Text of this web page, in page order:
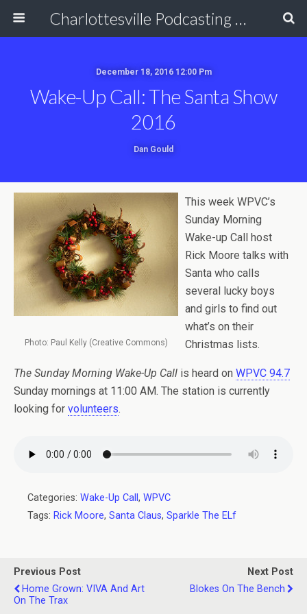
Charlottesville Podcasting Network
December 18, 2016 12:00 Pm
Wake-Up Call: The Santa Show
2016
Dan Gould
Photo: Paul Kelly (Creative Commons)
This week WPVC’s
Sunday Morning
Wake-up Call host
Rick Moore talks with
Santa who calls
several lucky boys
and girls to find out
what’s on their
Christmas lists.
The Sunday Morning Wake-Up Call is heard on WPVC 94.7
Sunday mornings at 11:00 AM. The station is currently
looking for volunteers.
Categories: Wake-Up Call , WPVC
Tags: Rick Moore, Santa Claus, Sparkle The ELf
Previous Post
Home Grown: VIVA And Art
On The Trax
Next Post
Blokes On The Bench